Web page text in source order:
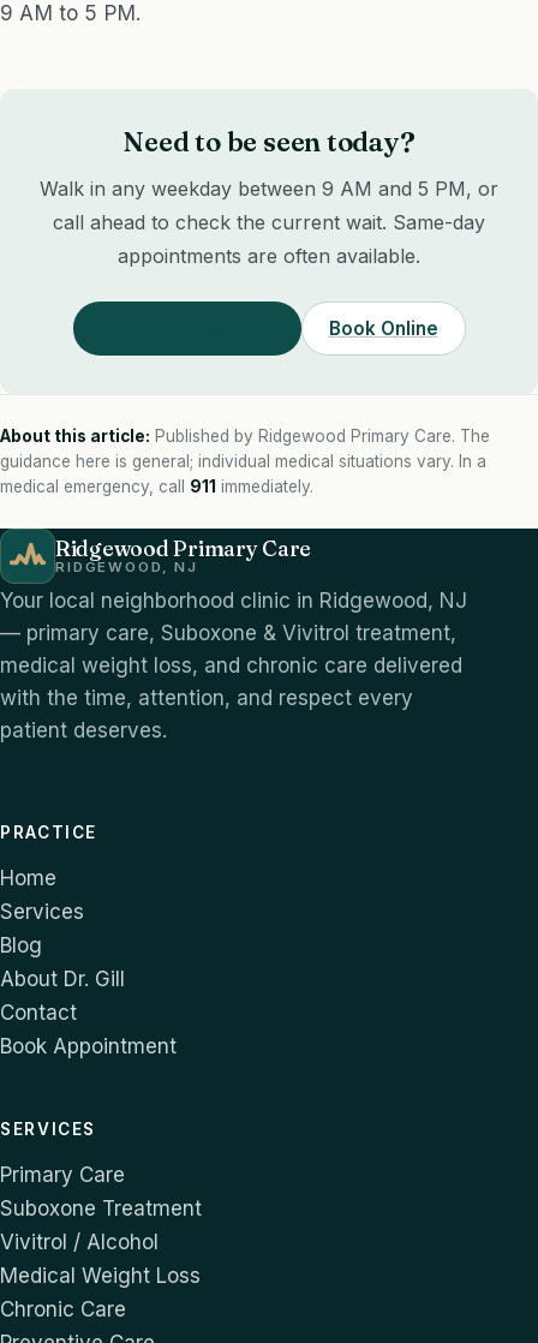
9 AM to 5 PM.
Need to be seen today?
Walk in any weekday between 9 AM and 5 PM, or
call ahead to check the current wait. Same-day
appointments are often available.
Book Online
About this article: Published by Ridgewood Primary Care. The
guidance here is general; individual medical situations vary. In a
medical emergency, call 911 immediately.
Ridgewood Primary Care
RIDGEWOOD, NJ
Your local neighborhood clinic in Ridgewood, NJ
— primary care, Suboxone & Vivitrol treatment,
medical weight loss, and chronic care delivered
with the time, attention, and respect every
patient deserves.
PRACTICE
Home
Services
Blog
About Dr. Gill
Contact
Book Appointment
SERVICES
Primary Care
Suboxone Treatment
Vivitrol / Alcohol
Medical Weight Loss
Chronic Care